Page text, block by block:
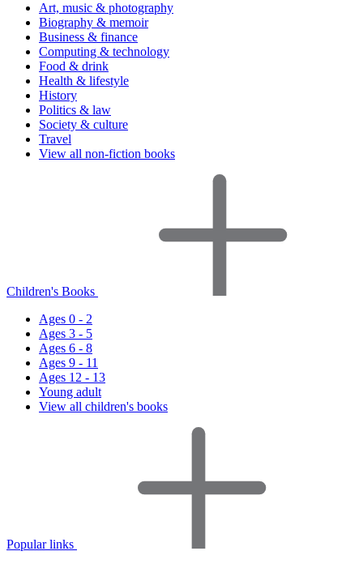
Art, music & photography
Biography & memoir
Business & finance
Computing & technology
Food & drink
Health & lifestyle
History
Politics & law
Society & culture
Travel
View all non-fiction books
Children's Books
Ages 0 - 2
Ages 3 - 5
Ages 6 - 8
Ages 9 - 11
Ages 12 - 13
Young adult
View all children's books
Popular links